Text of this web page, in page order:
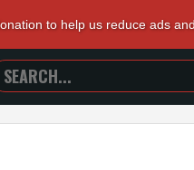
to help us reduce ads
SEARCH